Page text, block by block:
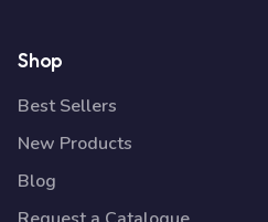
Shop
Best Sellers
New Products
Blog